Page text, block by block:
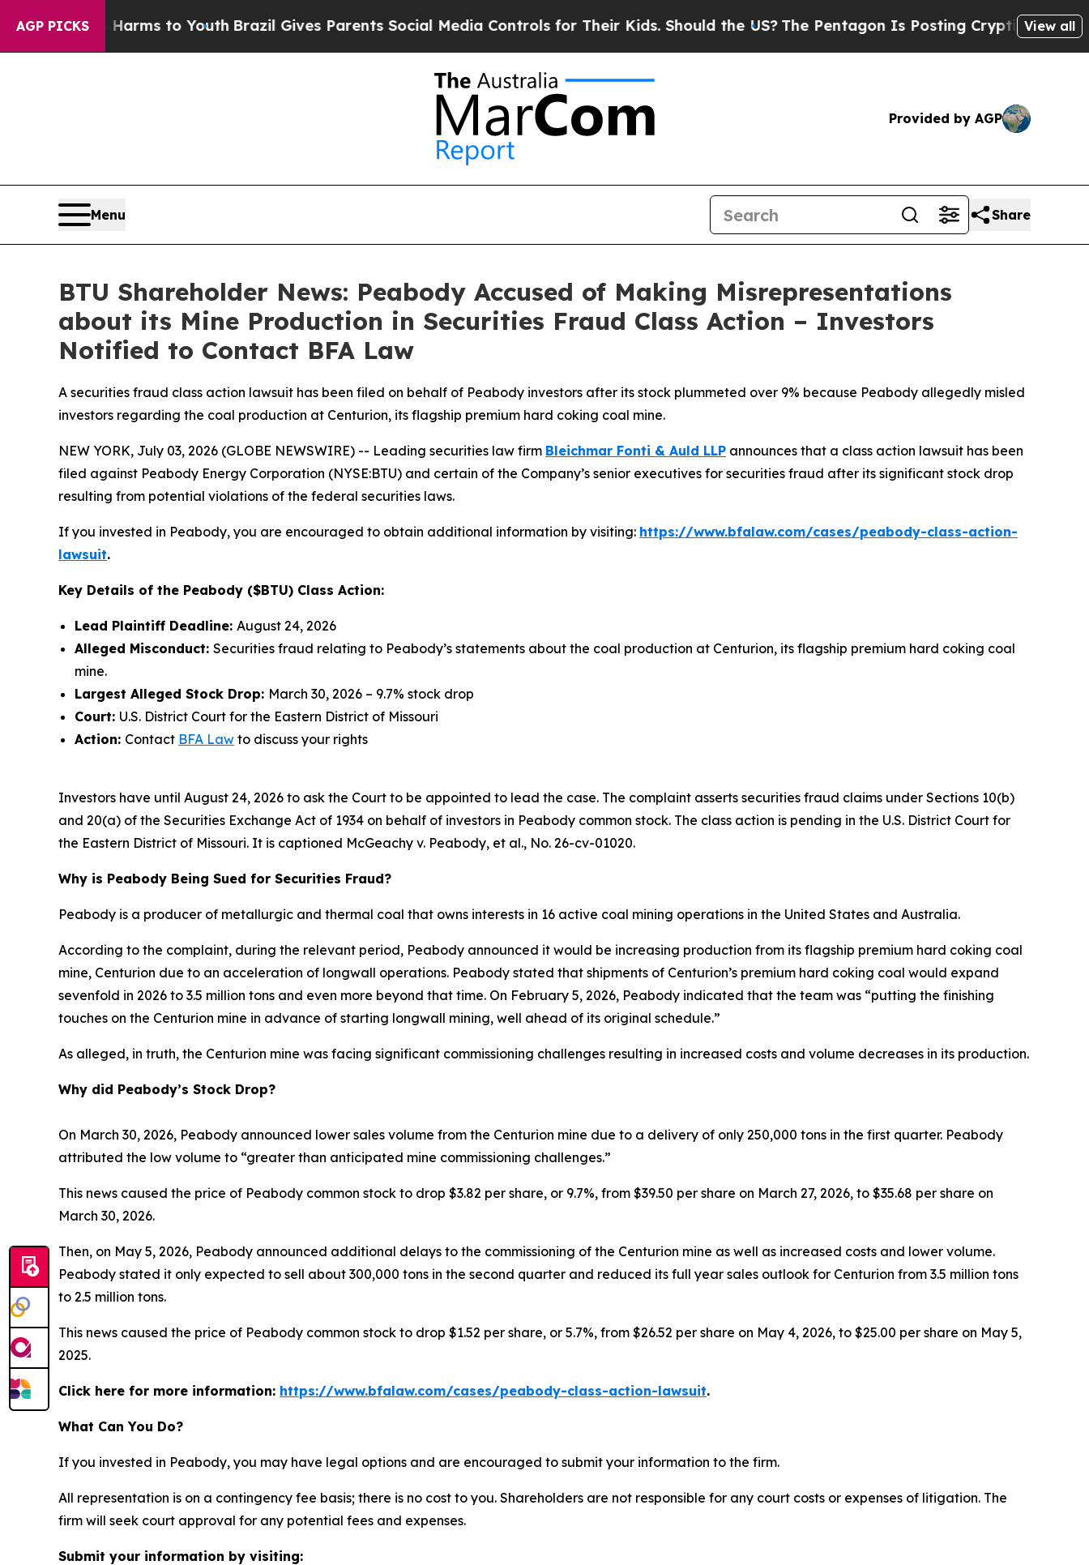
AGP PICKS
Harms to YouthBrazil Gives Parents Social Media Controls for Their Kids. Should the US?The Pentagon Is Posting Cryptic Biblical Messages
View all
Provided by AGP
Menu Share
BTU Shareholder News: Peabody Accused of Making Misrepresentations
about its Mine Production in Securities Fraud Class Action – Investors
Notified to Contact BFA Law
A securities fraud class action lawsuit has been filed on behalf of Peabody investors after its stock plummeted over 9% because Peabody allegedly misled
investors regarding the coal production at Centurion, its flagship premium hard coking coal mine.
NEW YORK, July 03, 2026 (GLOBE NEWSWIRE) -- Leading securities law firm Bleichmar Fonti & Auld LLP announces that a class action lawsuit has been
filed against Peabody Energy Corporation (NYSE:BTU) and certain of the Company’s senior executives for securities fraud after its significant stock drop
resulting from potential violations of the federal securities laws.
If you invested in Peabody, you are encouraged to obtain additional information by visiting: https://www.bfalaw.com/cases/peabody-class-action-
lawsuit.
Key Details of the Peabody ($BTU) Class Action:
Lead Plaintiff Deadline: August 24, 2026
Alleged Misconduct: Securities fraud relating to Peabody’s statements about the coal production at Centurion, its flagship premium hard coking coal
mine.
Largest Alleged Stock Drop: March 30, 2026 – 9.7% stock drop
Court: U.S. District Court for the Eastern District of Missouri
Action: Contact BFA Law to discuss your rights
Investors have until August 24, 2026 to ask the Court to be appointed to lead the case. The complaint asserts securities fraud claims under Sections 10(b)
and 20(a) of the Securities Exchange Act of 1934 on behalf of investors in Peabody common stock. The class action is pending in the U.S. District Court for
the Eastern District of Missouri. It is captioned McGeachy v. Peabody, et al., No. 26-cv-01020.
Why is Peabody Being Sued for Securities Fraud?
Peabody is a producer of metallurgic and thermal coal that owns interests in 16 active coal mining operations in the United States and Australia.
According to the complaint, during the relevant period, Peabody announced it would be increasing production from its flagship premium hard coking coal
mine, Centurion due to an acceleration of longwall operations. Peabody stated that shipments of Centurion’s premium hard coking coal would expand
sevenfold in 2026 to 3.5 million tons and even more beyond that time. On February 5, 2026, Peabody indicated that the team was “putting the finishing
touches on the Centurion mine in advance of starting longwall mining, well ahead of its original schedule.”
As alleged, in truth, the Centurion mine was facing significant commissioning challenges resulting in increased costs and volume decreases in its production.
Why did Peabody’s Stock Drop?
On March 30, 2026, Peabody announced lower sales volume from the Centurion mine due to a delivery of only 250,000 tons in the first quarter. Peabody
attributed the low volume to “greater than anticipated mine commissioning challenges.”
This news caused the price of Peabody common stock to drop $3.82 per share, or 9.7%, from $39.50 per share on March 27, 2026, to $35.68 per share on
March 30, 2026.
Then, on May 5, 2026, Peabody announced additional delays to the commissioning of the Centurion mine as well as increased costs and lower volume.
Peabody stated it only expected to sell about 300,000 tons in the second quarter and reduced its full year sales outlook for Centurion from 3.5 million tons
to 2.5 million tons.
This news caused the price of Peabody common stock to drop $1.52 per share, or 5.7%, from $26.52 per share on May 4, 2026, to $25.00 per share on May 5,
2025.
Click here for more information: https://www.bfalaw.com/cases/peabody-class-action-lawsuit.
What Can You Do?
If you invested in Peabody, you may have legal options and are encouraged to submit your information to the firm.
All representation is on a contingency fee basis; there is no cost to you. Shareholders are not responsible for any court costs or expenses of litigation. The
firm will seek court approval for any potential fees and expenses.
Submit your information by visiting: